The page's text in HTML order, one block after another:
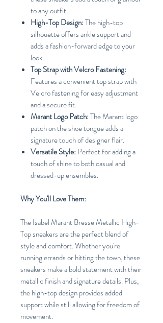
to any outfit.
High-Top Design:The high-top
silhouette offers ankle support and
adds a fashion-forward edge to your
look.
Top Strap with Velcro Fastening:
Features a convenient top strap with
Velcro fastening for easy adjustment
and a secure fit.
Marant Logo Patch:The Marant logo
patch on the shoe tongue adds a
signature touch of designer flair.
Versatile Style: Perfect for adding a
touch of shine to both casual and
dressed-up ensembles.
Why You'll Love Them:
The Isabel Marant Bresse Metallic High-
Top sneakers are the perfect blend of
style and comfort. Whether you're
running errands or hitting the town, these
sneakers make a bold statement with their
metallic finish and signature details. Plus,
the high-top design provides added
support while still allowing for freedom of
movement.